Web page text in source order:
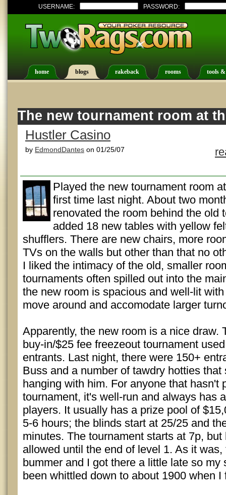
USERNAME: PASSWORD:
home blogs rakeback rooms tools
The new tournament room at
Hustler Casino
by EdmondDantes on 01/25/07
Played the new tournament room
first time last night. About two
renovated the room behind the old
added 18 new tables with yellow
shufflers. There are new chairs, more
TVs on the walls but other than that no
I liked the intimacy of the old, smaller
tournaments often spilled out into the
the new room is spacious and well-lit
move around and accomodate larger
Apparently, the new room is a nice draw.
buy-in/$25 fee freezeout tournament
entrants. Last night, there were 150+
Buss and a number of tawdry hotties that
hanging with him. For anyone that hasn't
tournament, it's well-run and always has
players. It usually has a prize pool of
5-6 hours; the blinds start at 25/25 and
minutes. The tournament starts at 7p,
allowed until the end of level 1. As it
bummer and I got there a little late so my
been whittled down to about 1900 when